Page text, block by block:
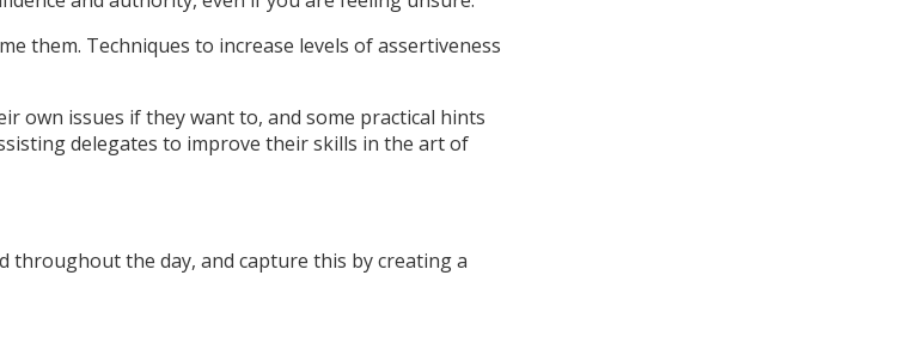
them. Techniques to increase levels of assertiveness
own issues if they want to, and some practical hints
delegates to improve their skills in the art of
throughout the day, and capture this by creating a